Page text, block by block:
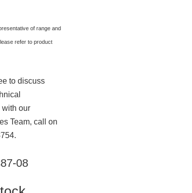
of range and
refer to product
to discuss
our
Team, call on
08